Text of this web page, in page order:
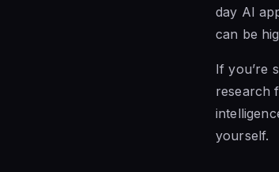
day AI
can be
If you’re
research
yourself.